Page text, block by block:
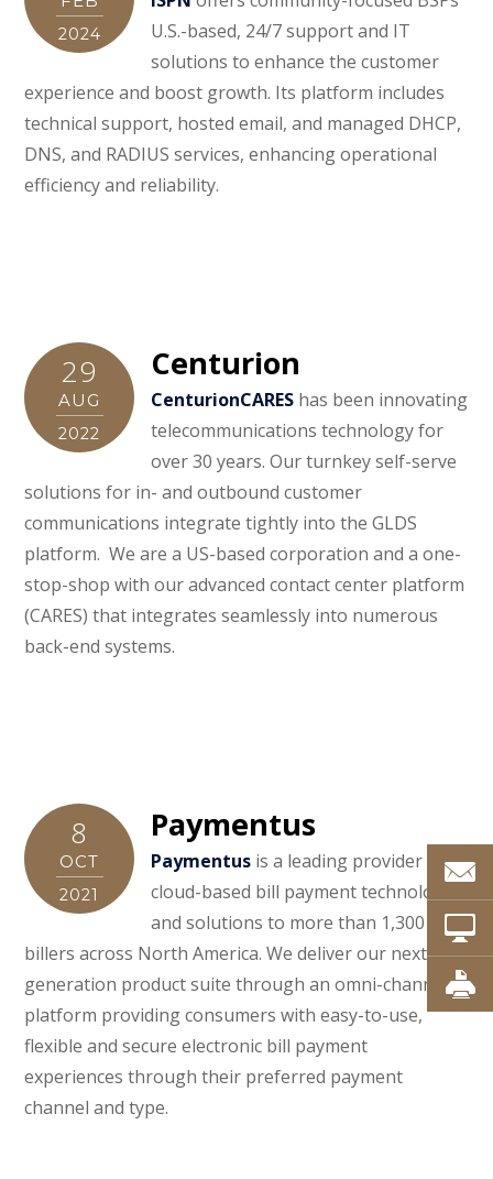
2024
U.S.-based, 24/7 support and IT
solutions to enhance the customer
experience and boost growth. Its platform includes
technical support, hosted email, and managed DHCP,
DNS, and RADIUS services, enhancing operational
efficiency and reliability.
29
AUG
2022
Centurion
CenturionCARES has been innovating
telecommunications technology for
over 30 years. Our turnkey self-serve
solutions for in- and outbound customer
communications integrate tightly into the GLDS
platform. We are a US-based corporation and a one-
stop-shop with our advanced contact center platform
(CARES) that integrates seamlessly into numerous
back-end systems.
8
OCT
2021
Paymentus
Paymentus is a leading provider of
cloud-based bill payment technology
and solutions to more than 1,300
billers across North America. We deliver our next-
generation product suite through an omni-channel
platform providing consumers with easy-to-use,
flexible and secure electronic bill payment
experiences through their preferred payment
channel and type.